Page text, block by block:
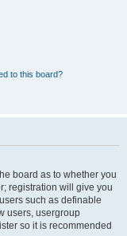
to this board?
board as to whether you
registration will give you
such as definable
users, usergroup
so it is recommended